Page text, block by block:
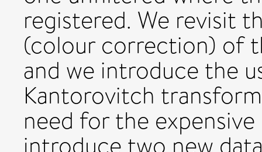
registered. We revisit
(colour correction) of
and we introduce the
Kantorovitch
need for the